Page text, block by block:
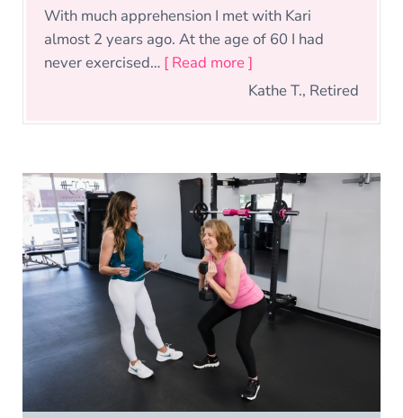
With much apprehension I met with Kari
almost 2 years ago. At the age of 60 I had
never exercised… [ Read more ]“More Stamina for
Kathe T., Retired